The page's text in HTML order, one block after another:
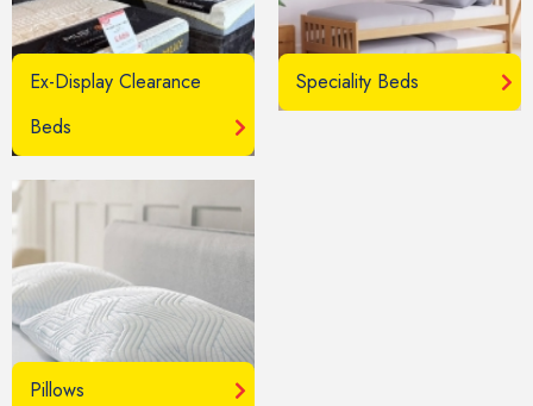
Ex-Display Clearance
Beds
Speciality Beds
Pillows